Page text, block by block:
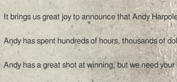
It brings us great joy to announce that Andy
Andy has spent hundreds of hours, thousands of
Andy has a great shot at winning, but we need